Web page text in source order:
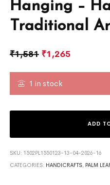
Hanging –
Traditional
₹1,581 ₹1,265
1 in stock
ADD
SKU: 1502PL1550123-13-04-2026-16
CATEGORIES: HANDICRAFTS, PALM